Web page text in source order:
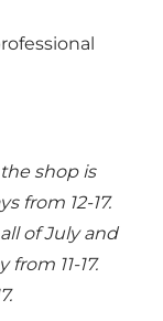
shop is
from 12-17.
of July and
11-17.